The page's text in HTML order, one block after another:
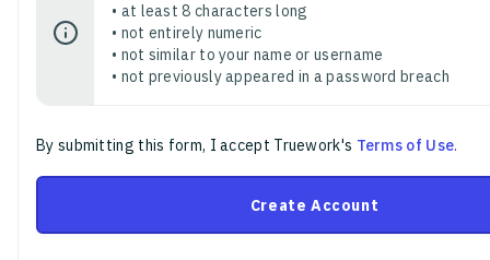
• at least 8 characters long
• not entirely numeric
• not similar to your name or username
• not previously appeared in a password breach
By submitting this form, I accept Truework's Terms of Use.
Create Account